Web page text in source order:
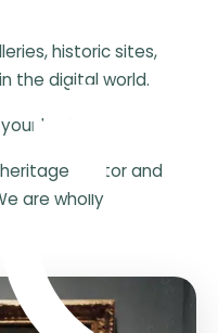
historic sites,
the digital world.
budget.
sector and
are wholly